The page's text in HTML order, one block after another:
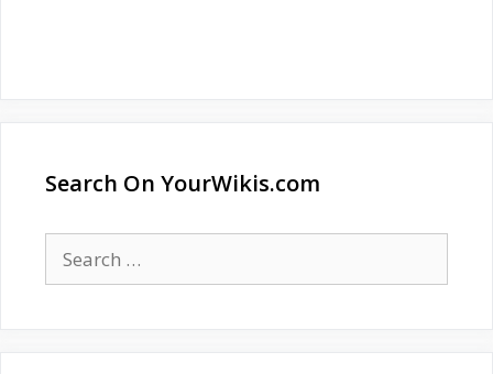
Search On YourWikis.com
for: